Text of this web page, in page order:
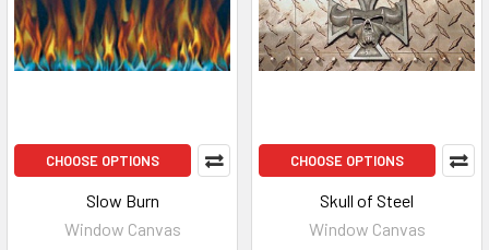
CHOOSE OPTIONS
Slow Burn
Window Canvas
CHOOSE OPTIONS
Skull of Steel
Window Canvas